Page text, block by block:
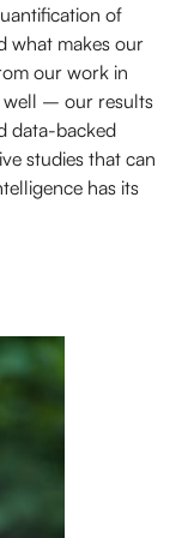
of
what makes our
our work in
well – our results
data-backed
studies that can
has its